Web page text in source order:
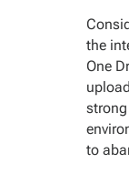
the
One
to